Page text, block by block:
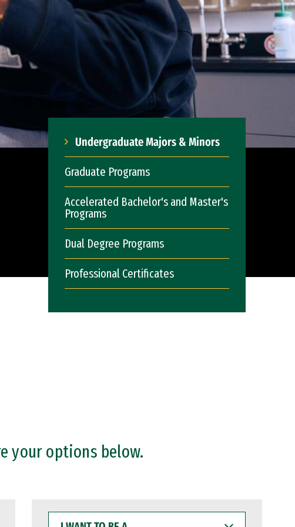
Undergraduate Majors & Minors
Graduate Programs
Accelerated Bachelor's and Master's
Programs
Dual Degree Programs
Professional Certificates
your options below.